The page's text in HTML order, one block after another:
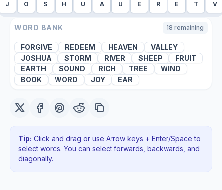
J O S H U A U E R E T V
WORD BANK 18 remaining
FORGIVE REDEEM HEAVEN
VALLEY
JOSHUA
STORM RIVER SHEEP
FRUIT
EARTH
SOUND RICH TREE
WIND
BOOK
WORD JOY EAR
Tip: Click and drag or use Arrow keys + Enter/Space to
select words. You can select forwards, backwards , and
diagonally.